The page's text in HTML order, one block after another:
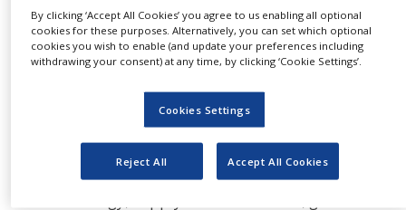
CHAIN
PRODUCTION
supplier audit programme, as well as specialist
services in areas such as cost-effective quality
management; manufacturing of major dosage
pharmaceutical packaging; clinical trial
manufacturing; supply and good clinical
well as sterilisation procedures; pharmaceutical
By clicking ‘Accept All Cookies’ you agree to us enabling all optional
cookies for these purposes. Alternatively, you can set which optional
cookies you wish to enable (and update your preferences including
withdrawing your consent) at any time, by clicking ‘Cookie Settings’.
Cookies Settings
Reject All Accept All Cookies